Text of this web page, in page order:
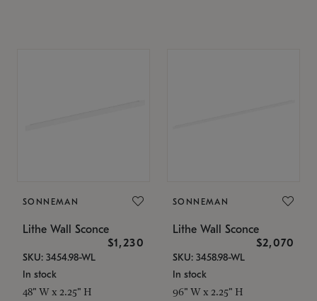
SONNEMAN
Lithe Wall Sconce
$1,230
SKU: 3454.98-WL
In stock
48" W x 2.25" H
SONNEMAN
Lithe Wall Sconce
$2,070
SKU: 3458.98-WL
In stock
96" W x 2.25" H